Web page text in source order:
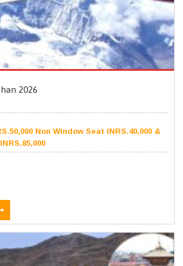
2026
Non Window Seat INRS.40,000 &